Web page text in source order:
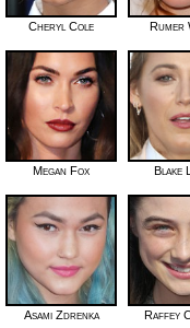
Cheryl Cole Rumer
Megan Fox Blake
Asami Zdrenka Raffey